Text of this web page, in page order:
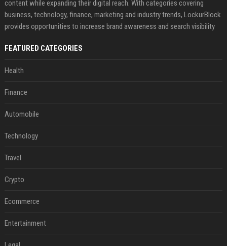
content while expanding their digital reach. With categories covering
business, technology, finance, marketing and industry trends, LockurBlock
provides opportunities to increase brand awareness and search visibility
FEATURED CATEGORIES
Health
Finance
Automobile
Technology
Travel
Crypto
Ecommerce
Entertainment